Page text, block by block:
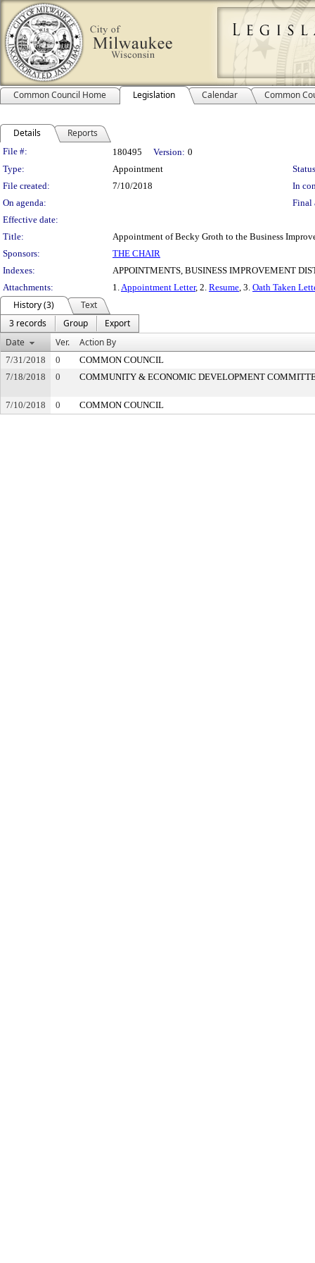
Common Council Home Legislation Calendar Common
Details Reports
Legislation Details
File #: 180495 Version: 0
Type:
Appointment
File created:
7/10/2018
In
On agenda:
Final
Effective date:
Title:
Appointment of Becky Groth to the Business
Sponsors:
THE CHAIR
Indexes:
APPOINTMENTS, BUSINESS IMPROVEMENT
Attachments:
1.Appointment Letter, 2. Resume, 3. Oath Taken
History (3)
Text
3 records
Group
Export
Date
Ver. Action By
7/31/2018 0
COMMON COUNCIL
7/18/2018
0 COMMUNITY & ECONOMIC DEVELOPMENT
7/10/2018 0 COMMON COUNCIL